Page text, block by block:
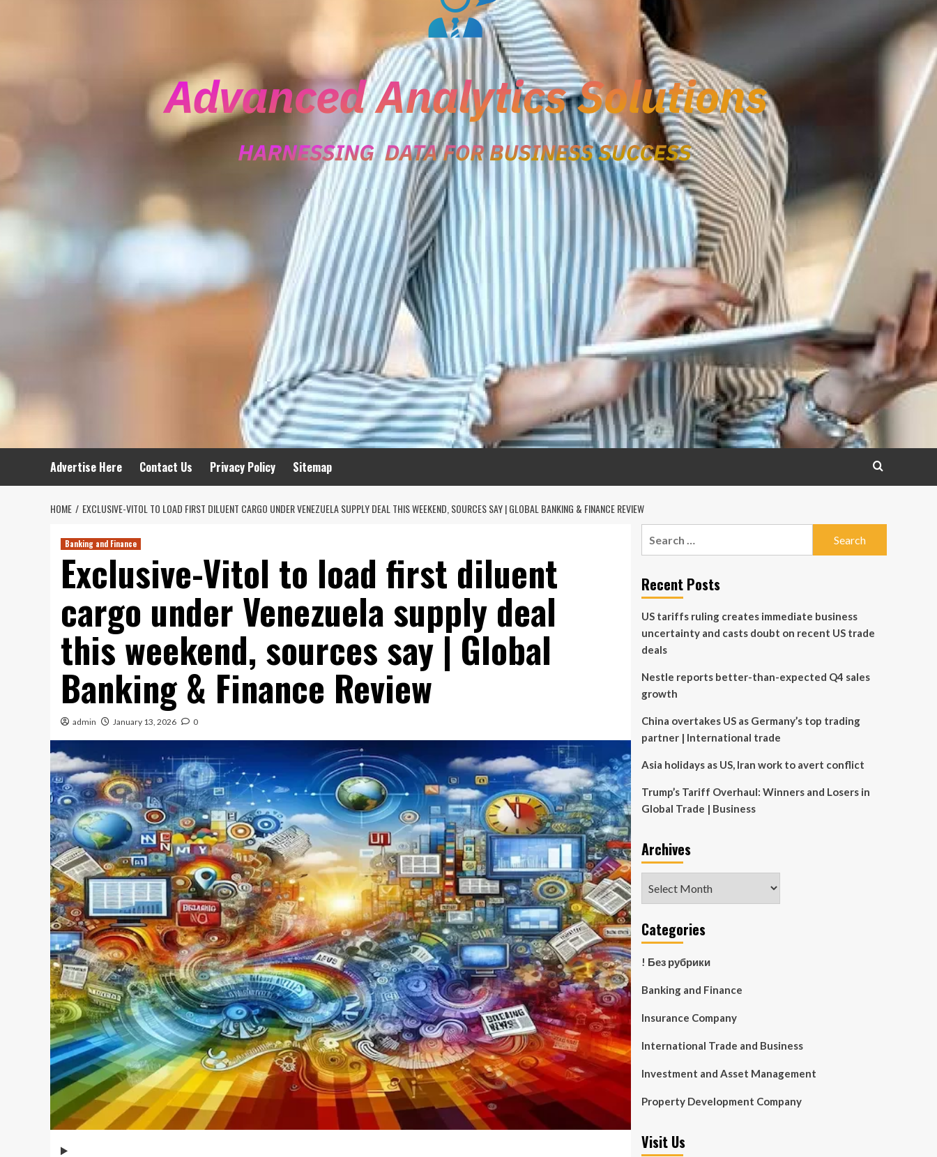
Advertise Here Contact Us Privacy Policy Sitemap
HOME EXCLUSIVE-VITOL TO LOAD FIRST DILUENT CARGO UNDER VENEZUELA SUPPLY DEAL THIS WEEKEND, SOURCES SAY | GLOBAL BANKING & FINANCE REVIEW
Banking and Finance
Exclusive-Vitol to load first diluent
cargo under Venezuela supply deal
this weekend, sources say | Global
Banking & Finance Review
admin January 13, 2026 0
Recent Posts
US tariffs ruling creates immediate business
uncertainty and casts doubt on recent US trade
deals
Nestle reports better-than-expected Q4 sales
growth
China overtakes US as Germany’s top trading
partner | International trade
Asia holidays as US, Iran work to avert conflict
Trump’s Tariff Overhaul: Winners and Losers in
Global Trade | Business
Archives
Categories
! Без рубрики
Banking and Finance
Insurance Company
International Trade and Business
Investment and Asset Management
Property Development Company
Visit Us